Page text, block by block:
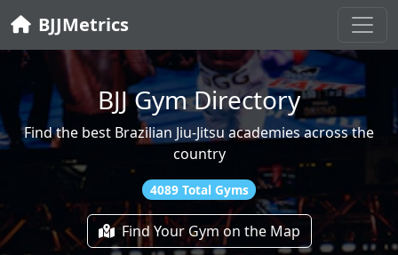
BJJMetrics
BJJ Gym Directory
Find the best Brazilian Jiu-Jitsu academies across the
country
4089 Total Gyms
Find Your Gym on the Map